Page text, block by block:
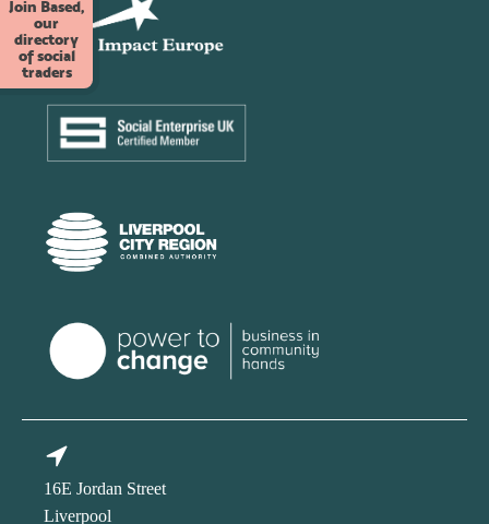
Join Based,
our
directory
of social
traders
16E Jordan Street
Liverpool